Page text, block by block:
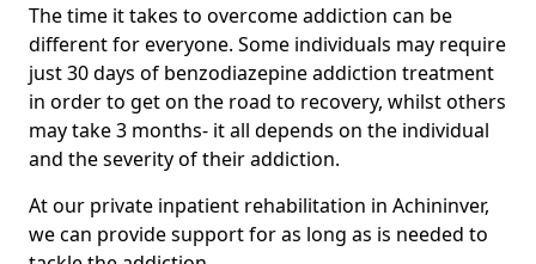
The time it takes to overcome addiction can be
different for everyone. Some individuals may require
just 30 days of benzodiazepine addiction treatment
in order to get on the road to recovery, whilst others
may take 3 months- it all depends on the individual
and the severity of their addiction.
At our private inpatient rehabilitation in Achininver,
we can provide support for as long as is needed to